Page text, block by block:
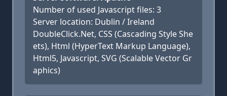
Number of used Javascript files: 3
Server location: Dublin / Ireland
DoubleClick.Net, CSS (Cascading Style She
ets), Html (HyperText Markup Language),
Html5, Javascript, SVG (Scalable Vector Gr
aphics)